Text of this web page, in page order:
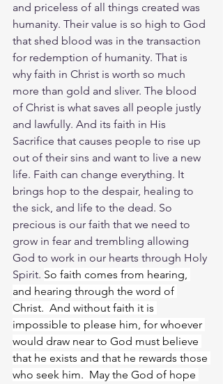
and priceless of all things created was
humanity. Their value is so high to God
that shed blood was in the transaction
for redemption of humanity. That is
why faith in Christ is worth so much
more than gold and sliver. The blood
of Christ is what saves all people justly
and lawfully. And its faith in His
Sacrifice that causes people to rise up
out of their sins and want to live a new
life. Faith can change everything. It
brings hop to the despair, healing to
the sick, and life to the dead. So
precious is our faith that we need to
grow in fear and trembling allowing
God to work in our hearts through Holy
Spirit. So faith comes from hearing,
and hearing through the word of
Christ.  And without faith it is
impossible to please him, for whoever
would draw near to God must believe
that he exists and that he rewards those
who seek him.  May the God of hope